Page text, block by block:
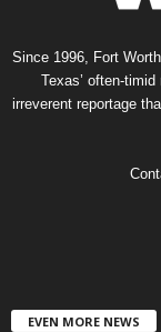
Since 1996, Fort
Texas’ often-
irreverent reportage
EVEN MORE NEWS